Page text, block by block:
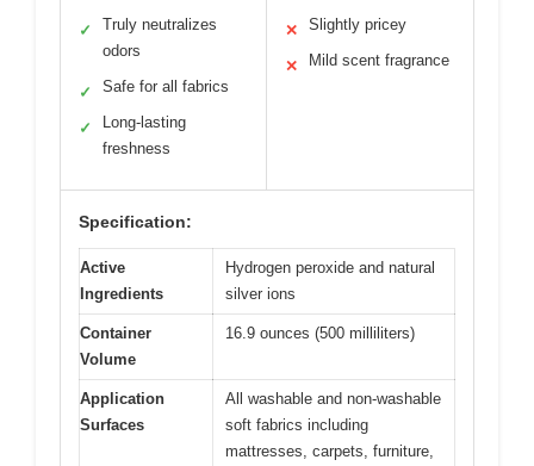
✓
Truly neutralizes
odors
✓ Safe for all fabrics
✓
Long-lasting
freshness
✕ Slightly pricey
✕ Mild scent fragrance
Specification:
Active
Ingredients
Hydrogen peroxide and natural
silver ions
Container
Volume
16.9 ounces (500 milliliters)
Application
Surfaces
All washable and non-washable
soft fabrics including
mattresses, carpets, furniture,